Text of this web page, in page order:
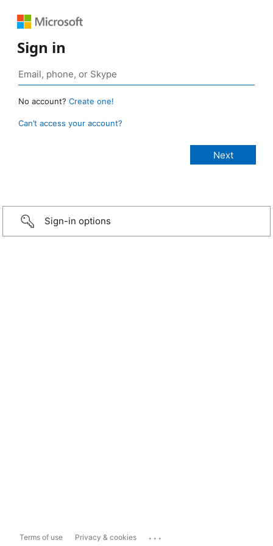
Sign in
No account? Create one!
Can’t access your account?
Sign-in options
Terms of use Privacy & cookies ...